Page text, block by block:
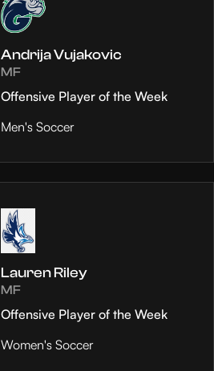
Andrija Vujakovic
MF
Offensive Player of the Week
Men's Soccer
Lauren Riley
MF
Offensive Player of the Week
Women's Soccer